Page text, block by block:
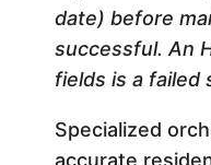
date) before
successful. An
fields is a failed
Specialized
accurate